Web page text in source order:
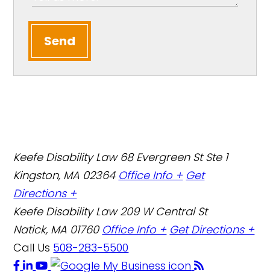
Send
Keefe Disability Law 68 Evergreen St Ste 1
Kingston, MA 02364 Office Info + Get
Directions +
Keefe Disability Law 209 W Central St
Natick, MA 01760 Office Info + Get Directions +
Call Us 508-283-5500